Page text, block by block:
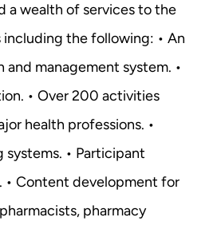
a wealth of services to the
the following: • An
management system. •
• Over 200 activities
health professions. •
• Participant
• Content development for
pharmacy